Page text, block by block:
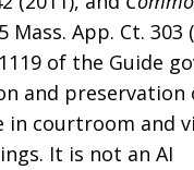
Mass. App. Ct. 303
of the Guide
and
in courtroom and
It is not an AI